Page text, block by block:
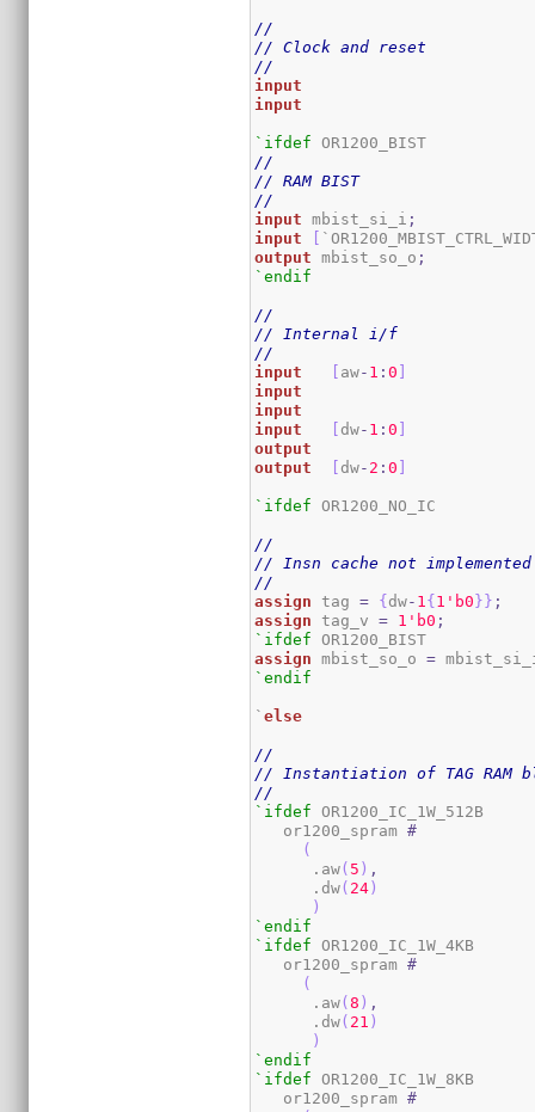
//
// Clock and reset
//
input
input
`ifdef
//
// RAM BIST
//
input mbist_si_i ;
input
[
output mbist_so_o ;
`endif
//
// Internal i/f
//
input
[ aw- 1 :0 ]
input
input
input
[ dw- 1 :0 ]
output
output
[ dw- 2 :0 ]
`ifdef OR1200_NO_IC
//
// Insn cache not implemented
//
assign tag = {dw- 1 {1 'b0}} ;
assign tag_v = 1 'b0 ;
`ifdef
assign mbist_so_o =
`endif
`else
//
// Instantiation of TAG RAM
//
`ifdef OR1200_IC_1W_512B
   or1200_spram
#
(
      .aw
( 5 ) ,
      .dw
( 24)
)
`endif
`ifdef OR1200_IC_1W_4KB
   or1200_spram
#
(
      .aw
(8 ) ,
      .dw
( 21 )
)
`endif
`ifdef OR1200_IC_1W_8KB
   or1200_spram
#